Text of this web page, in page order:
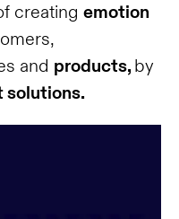
creating emotion
and products,by
solutions.